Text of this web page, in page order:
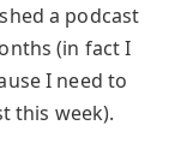
a podcast
(in fact I
I need to
this week).